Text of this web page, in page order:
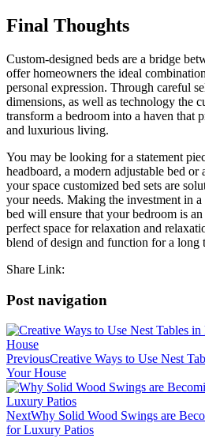
Final Thoughts
Custom-designed beds are a bridge
offer homeowners the ideal
personal expression. Through careful
dimensions, as well as technology the
transform a bedroom into a haven that
and luxurious living.
You may be looking for a statement
headboard, a modern adjustable bed
your space customized bed sets are
your needs. Making the investment in
bed will ensure that your bedroom is
perfect space for relaxation and
blend of design and function for a long
Share Link:
Post navigation
PreviousCreative Ways to Use Nest
Your House
NextWhy Solid Wood Swings are
for Luxury Patios